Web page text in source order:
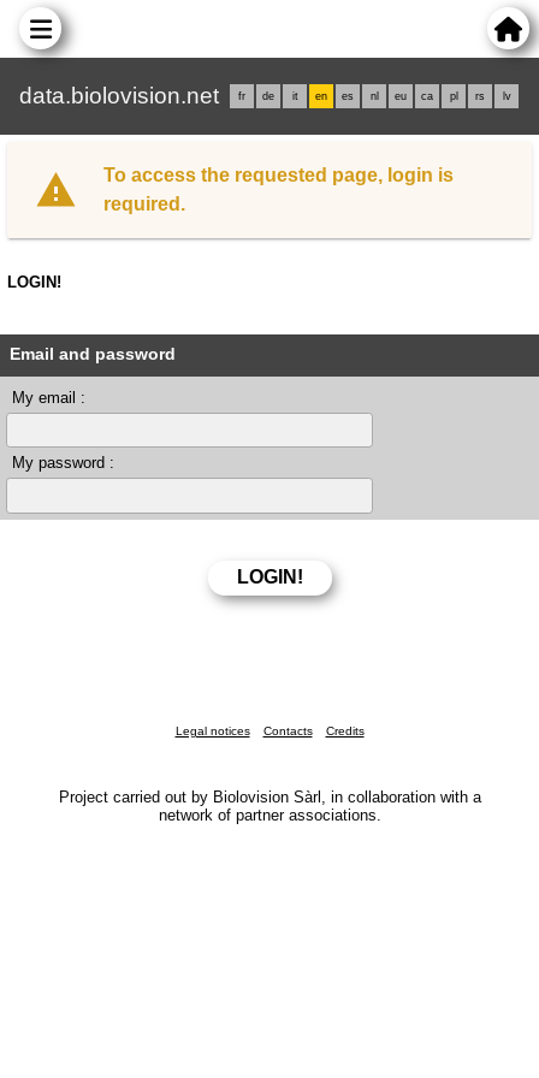
data.biolovision.net fr de it en es nl eu ca pl rs lv
To access the requested page, login is
required.
LOGIN!
Email and password
My email :
My password :
Legal notices Contacts Credits
Project carried out by Biolovision Sàrl, in collaboration with a
network of partner associations.